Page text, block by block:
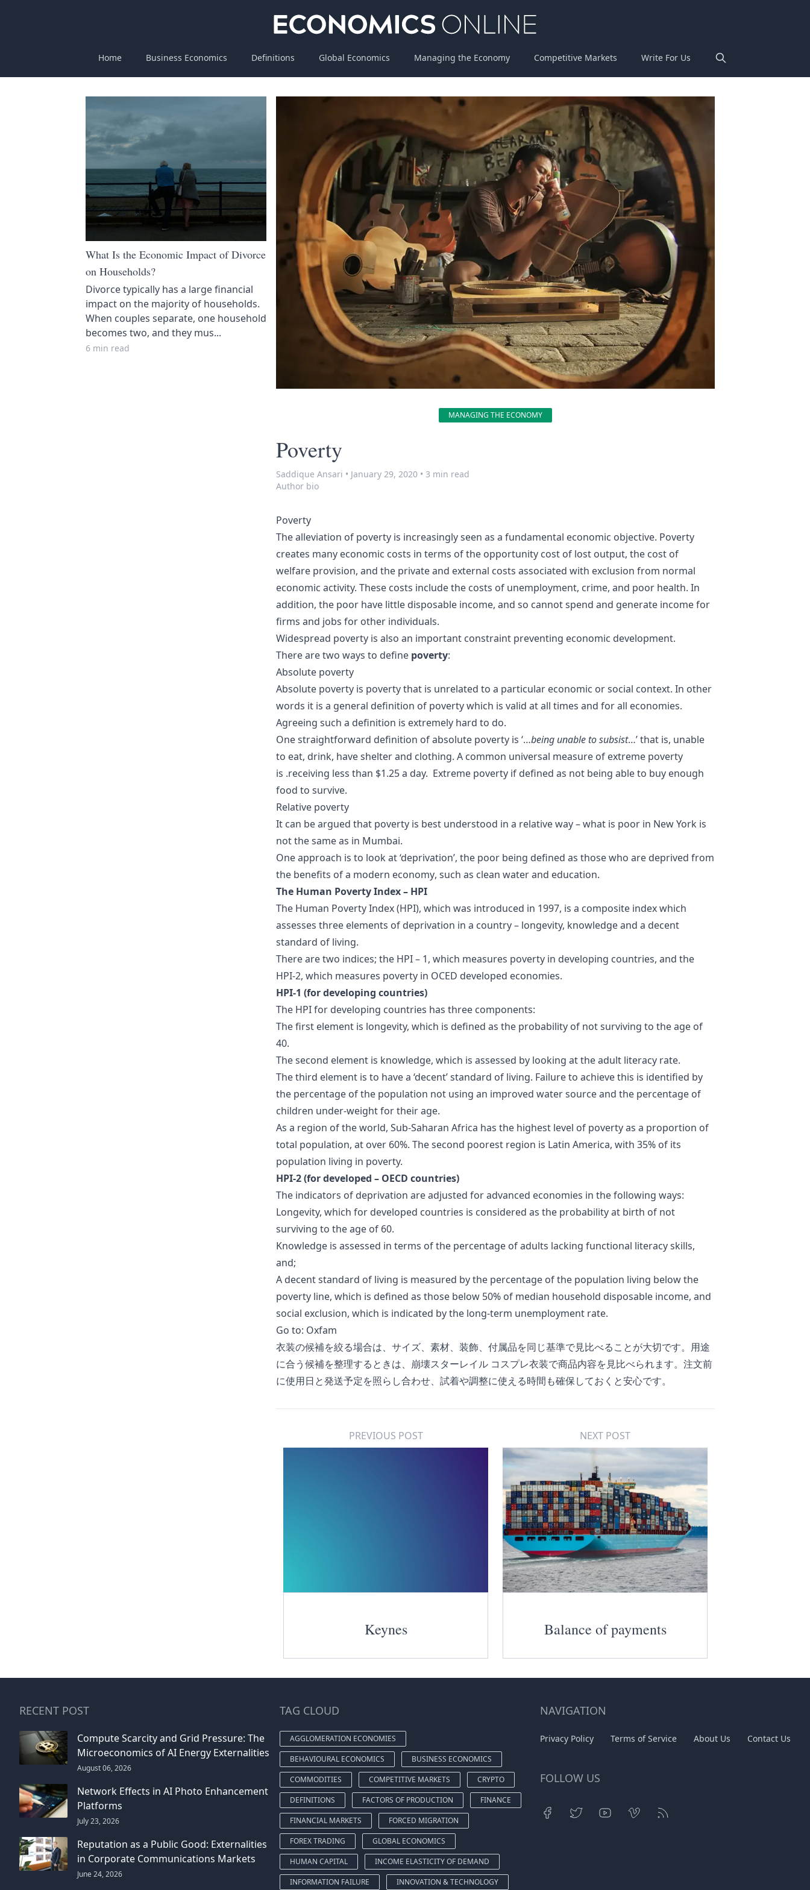
Home Business Economics Definitions Global Economics Managing the Economy Competitive Markets Write For Us
What Is the Economic Impact of Divorce
on Households?
Divorce typically has a large financial
impact on the majority of households.
When couples separate, one household
becomes two, and they mus...
6 min read
MANAGING THE ECONOMY
Poverty
Saddique Ansari • January 29, 2020 • 3 min read
Author bio
Poverty
The alleviation of poverty is increasingly seen as a fundamental economic objective. Poverty
creates many economic costs in terms of the opportunity cost of lost output, the cost of
welfare provision, and the private and external costs associated with exclusion from normal
economic activity. These costs include the costs of unemployment, crime, and poor health. In
addition, the poor have little disposable income, and so cannot spend and generate income for
firms and jobs for other individuals.
Widespread poverty is also an important constraint preventing economic development.
There are two ways to define poverty:
Absolute poverty
Absolute poverty is poverty that is unrelated to a particular economic or social context. In other
words it is a general definition of poverty which is valid at all times and for all economies.
Agreeing such a definition is extremely hard to do.
One straightforward definition ofabsolute poverty is ‘…being unable to subsist…’that is, unable
to eat, drink, have shelter and clothing. A common universal measure of extreme poverty
is .receiving less than $1.25 a day. Extreme poverty if defined as not being able to buy enough
food to survive.
Relative poverty
It can be argued that poverty is best understood in a relative way – what is poor in New York is
not the same as in Mumbai.
Oneapproach is to look at ‘deprivation’, the poor being defined as those who are deprived from
the benefits of a modern economy, such as clean water and education.
The Human Poverty Index – HPI
The Human Poverty Index (HPI), which was introduced in 1997, is a composite index which
assesses three elements of deprivation in a country – longevity, knowledge and a decent
standard of living.
There are two indices; the HPI – 1, which measures poverty in developing countries, and the
HPI-2, which measures poverty in OCED developed economies.
HPI-1 (for developing countries)
The HPI for developing countries has three components:
The first element is longevity, which is defined as the probability of not surviving to the age of
40.
The second element is knowledge, which is assessed by looking at the adult literacy rate.
The third element is to have a ‘decent’ standard of living. Failure to achieve this is identified by
the percentage of the population not using an improved water source and the percentage of
children under-weight for their age.
As a region of the world, Sub-Saharan Africa has the highest level of poverty as a proportion of
total population, at over 60%. The second poorest region is Latin America, with 35% of its
population living in poverty.
HPI-2 (for developed – OECD countries)
The indicators of deprivation are adjusted for advanced economies in the following ways:
Longevity, which for developed countries is considered as the probability at birth of not
surviving to the age of 60.
Knowledge is assessed in terms of the percentage of adults lacking functional literacy skills,
and;
A decent standard of living is measured by the percentage of the population living below the
poverty line, which is defined as those below 50% of median household disposable income, and
social exclusion, which is indicated by the long-term unemployment rate.
Go to: Oxfam
衣装の候補を絞る場合は、サイズ、素材、装飾、付属品を同じ基準で見比べることが大切です。用途
に合う候補を整理するときは、 崩壊スターレイル コスプレ衣装で商品内容を見比べられます。注文前
に使用日と発送予定を照らし合わせ、試着や調整に使える時間も確保しておくと安心です。
PREVIOUS POST
Keynes
NEXT POST
Balance of payments
RECENT POST
Compute Scarcity and Grid Pressure: The
Microeconomics of AI Energy Externalities
August 06, 2026
Network Effects in AI Photo Enhancement
Platforms
July 23, 2026
Reputation as a Public Good: Externalities
in Corporate Communications Markets
June 24, 2026
TAG CLOUD
AGGLOMERATION ECONOMIES
BEHAVIOURAL ECONOMICS
BUSINESS ECONOMICS
COMMODITIES
COMPETITIVE MARKETS
CRYPTO
DEFINITIONS
FACTORS OF PRODUCTION
FINANCE
FINANCIAL MARKETS
FORCED MIGRATION
FOREX TRADING
GLOBAL ECONOMICS
HUMAN CAPITAL
INCOME ELASTICITY OF DEMAND
INFORMATION FAILURE
INNOVATION & TECHNOLOGY
NAVIGATION
Privacy Policy Terms of Service About Us Contact Us
FOLLOW US